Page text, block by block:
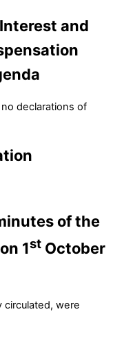
and
declarations of
of the
1st October
circulated, were